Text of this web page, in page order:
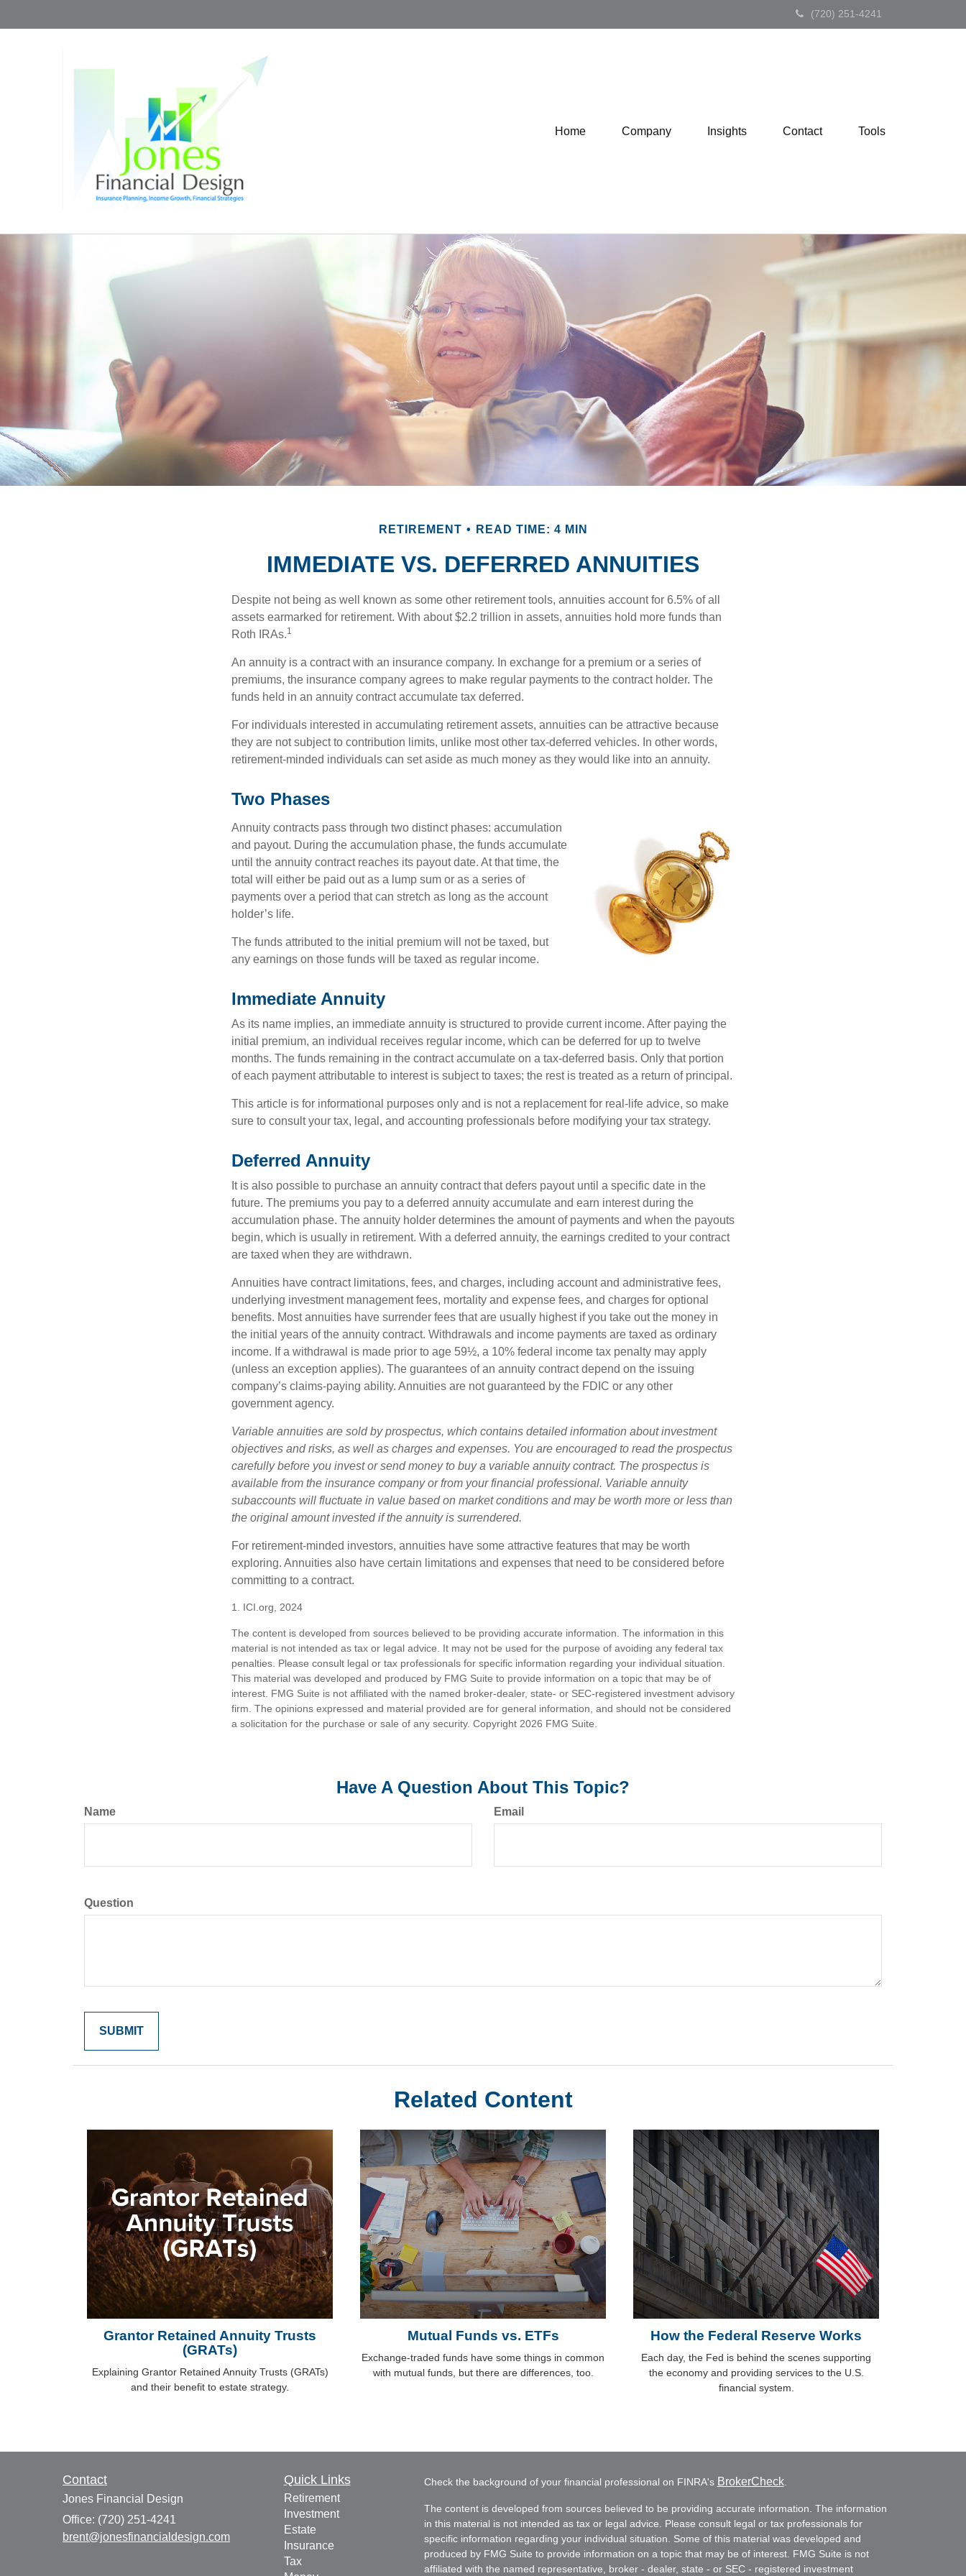
(720) 251-4241
Home Company Insights Contact Tools
RETIREMENT READ TIME: 4 MIN
IMMEDIATE VS. DEFERRED ANNUITIES
Despite not being as well known as some other retirement tools, annuities account for 6.5% of all
assets earmarked for retirement. With about $2.2 trillion in assets, annuities hold more funds than
Roth IRAs.1
An annuity is a contract with an insurance company. In exchange for a premium or a series of
premiums, the insurance company agrees to make regular payments to the contract holder. The
funds held in an annuity contract accumulate tax deferred.
For individuals interested in accumulating retirement assets, annuities can be attractive because
they are not subject to contribution limits, unlike most other tax-deferred vehicles. In other words,
retirement-minded individuals can set aside as much money as they would like into an annuity.
Two Phases
Annuity contracts pass through two distinct phases: accumulation
and payout. During the accumulation phase, the funds accumulate
until the annuity contract reaches its payout date. At that time, the
total will either be paid out as a lump sum or as a series of
payments over a period that can stretch as long as the account
holder’s life.
The funds attributed to the initial premium will not be taxed, but
any earnings on those funds will be taxed as regular income.
Immediate Annuity
As its name implies, an immediate annuity is structured to provide current income. After paying the
initial premium, an individual receives regular income, which can be deferred for up to twelve
months. The funds remaining in the contract accumulate on a tax-deferred basis. Only that portion
of each payment attributable to interest is subject to taxes; the rest is treated as a return of principal.
This article is for informational purposes only and is not a replacement for real-life advice, so make
sure to consult your tax, legal, and accounting professionals before modifying your tax strategy.
Deferred Annuity
It is also possible to purchase an annuity contract that defers payout until a specific date in the
future. The premiums you pay to a deferred annuity accumulate and earn interest during the
accumulation phase. The annuity holder determines the amount of payments and when the payouts
begin, which is usually in retirement. With a deferred annuity, the earnings credited to your contract
are taxed when they are withdrawn.
Annuities have contract limitations, fees, and charges, including account and administrative fees,
underlying investment management fees, mortality and expense fees, and charges for optional
benefits. Most annuities have surrender fees that are usually highest if you take out the money in
the initial years of the annuity contract. Withdrawals and income payments are taxed as ordinary
income. If a withdrawal is made prior to age 59½, a 10% federal income tax penalty may apply
(unless an exception applies). The guarantees of an annuity contract depend on the issuing
company’s claims-paying ability. Annuities are not guaranteed by the FDIC or any other
government agency.
Variable annuities are sold by prospectus, which contains detailed information about investment
objectives and risks, as well as charges and expenses. You are encouraged to read the prospectus
carefully before you invest or send money to buy a variable annuity contract. The prospectus is
available from the insurance company or from your financial professional. Variable annuity
subaccounts will fluctuate in value based on market conditions and may be worth more or less than
the original amount invested if the annuity is surrendered.
For retirement-minded investors, annuities have some attractive features that may be worth
exploring. Annuities also have certain limitations and expenses that need to be considered before
committing to a contract.
1. ICI.org, 2024
The content is developed from sources believed to be providing accurate information. The information in this
material is not intended as tax or legal advice. It may not be used for the purpose of avoiding any federal tax
penalties. Please consult legal or tax professionals for specific information regarding your individual situation.
This material was developed and produced by FMG Suite to provide information on a topic that may be of
interest. FMG Suite is not affiliated with the named broker-dealer, state- or SEC-registered investment advisory
firm. The opinions expressed and material provided are for general information, and should not be considered
a solicitation for the purchase or sale of any security. Copyright 2026 FMG Suite.
Have A Question About This Topic?
Name Email
Question
Related Content
Grantor Retained Annuity Trusts
(GRATs)
Explaining Grantor Retained Annuity Trusts (GRATs)
and their benefit to estate strategy.
Mutual Funds vs. ETFs
Exchange-traded funds have some things in common
with mutual funds, but there are differences, too.
How the Federal Reserve Works
Each day, the Fed is behind the scenes supporting
the economy and providing services to the U.S.
financial system.
Contact
Jones Financial Design
Office: (720) 251-4241
brent@jonesfinancialdesign.com
Quick Links
Retirement
Investment
Estate
Insurance
Tax
Check the background of your financial professional on FINRA's BrokerCheck.
The content is developed from sources believed to be providing accurate information. The information
in this material is not intended as tax or legal advice. Please consult legal or tax professionals for
specific information regarding your individual situation. Some of this material was developed and
produced by FMG Suite to provide information on a topic that may be of interest. FMG Suite is not
affiliated with the named representative, broker - dealer, state - or SEC - registered investment